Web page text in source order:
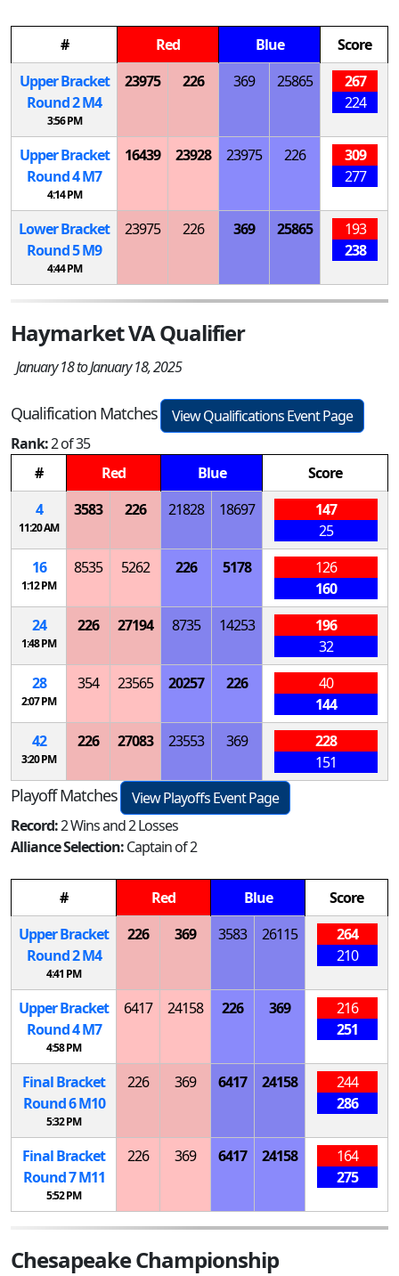
# Red Blue
Score
Upper Bracket
Round 2M4
3:56 PM
23975 226 369 25865
267
224
Upper Bracket
Round 4M7
4:14 PM
16439 23928 23975 226
309
277
Lower Bracket
Round 5M9
4:44 PM
23975 226 369 25865
193
238
Haymarket VA Qualifier
January 18 to January 18, 2025
Qualification Matches
View Qualifications Event Page
Rank:2 of 35
#
Red Blue
Score
4
11:20 AM
3583 226 21828 18697
147
25
16
1:12 PM
8535 5262 226 5178
126
160
24
1:48 PM
226 27194 8735 14253
196
32
28
2:07 PM
354 23565 20257 226
40
144
42
3:20 PM
226 27083 23553 369
228
151
Playoff Matches
View Playoffs Event Page
Record:2 Wins and 2 Losses
Alliance Selection:Captain of 2
# Red Blue
Score
Upper Bracket
Round 2M4
4:41 PM
226 369 3583 26115
264
210
Upper Bracket
Round 4M7
4:58 PM
6417 24158 226 369
216
251
Final Bracket
Round 6M10
5:32 PM
226 369 6417 24158
244
286
Final Bracket
Round 7M11
5:52 PM
226 369 6417 24158
164
275
Chesapeake Championship